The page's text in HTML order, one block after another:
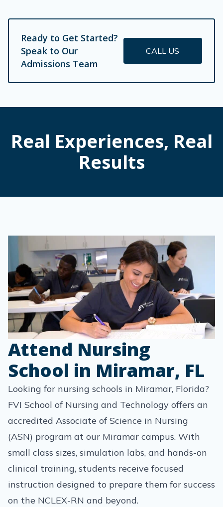
Ready to Get Started?
Speak to Our
Admissions Team
CALL US
Real Experiences, Real
Results
Attend Nursing
School in Miramar, FL
Looking for nursing schools in Miramar, Florida?
FVI School of Nursing and Technology offers an
accredited Associate of Science in Nursing
(ASN) program at our Miramar campus. With
small class sizes, simulation labs, and hands-on
clinical training, students receive focused
instruction designed to prepare them for success
on the NCLEX-RN and beyond.